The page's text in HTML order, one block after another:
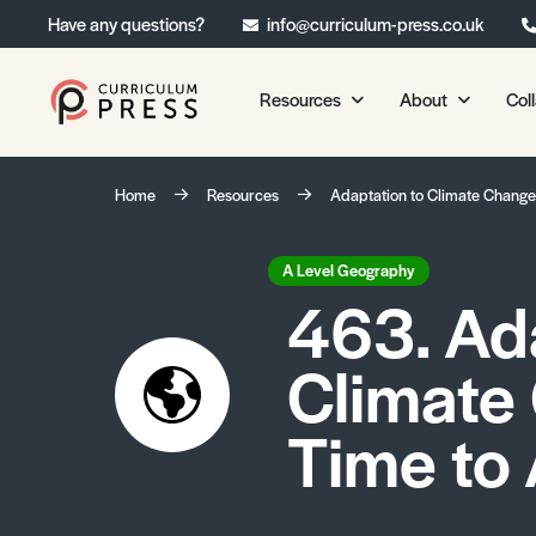
Have any questions? info@curriculum-press.co.uk
Resources
Our Resources
Chemistry
Physics
Environmental Science
Geography
Media Studies
Psychology
Sociology
About
About
Home Resources Adaptation to Climate
A Level Geography
463.
Climate
Time to